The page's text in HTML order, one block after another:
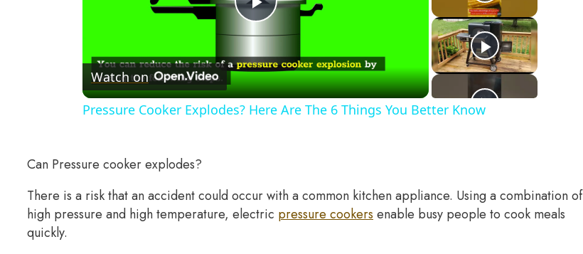
Play
Video
Watch on
Pressure Cooker Explodes? Here Are The 6 Things You Better Know
Can Pressure cooker explodes?
There is a risk that an accident could occur with a common kitchen appliance. Using a combination of
high pressure and high temperature, electric pressure cookers enable busy people to cook meals
quickly.